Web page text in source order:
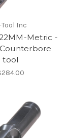
Tool Inc
Metric -
tool